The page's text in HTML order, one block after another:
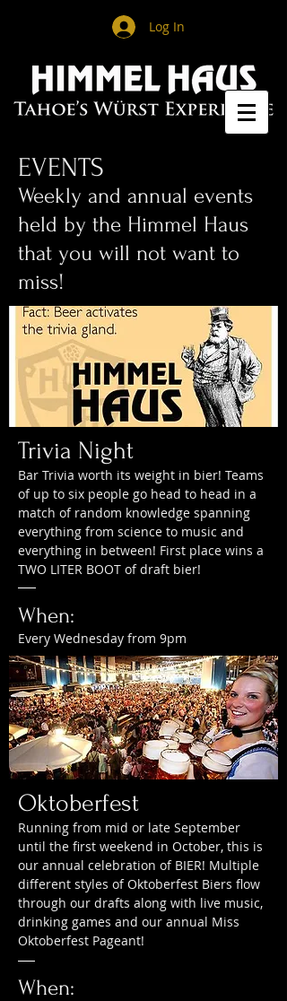
Log In
EVENTS
​Weekly and annual events
held by the Himmel Haus
that you will not want to
miss!
Trivia Night
Bar Trivia worth its weight in bier! Teams
of up to six people go head to head in a
match of random knowledge spanning
everything from science to music and
everything in between! First place wins a
TWO LITER BOOT of draft bier!
When:
Every Wednesday from 9pm
Oktoberfest
Running from mid or late September
until the first weekend in October, this is
our annual celebration of BIER! Multiple
different styles of Oktoberfest Biers flow
through our drafts along with live music,
drinking games and our annual Miss
Oktoberfest Pageant!
When: